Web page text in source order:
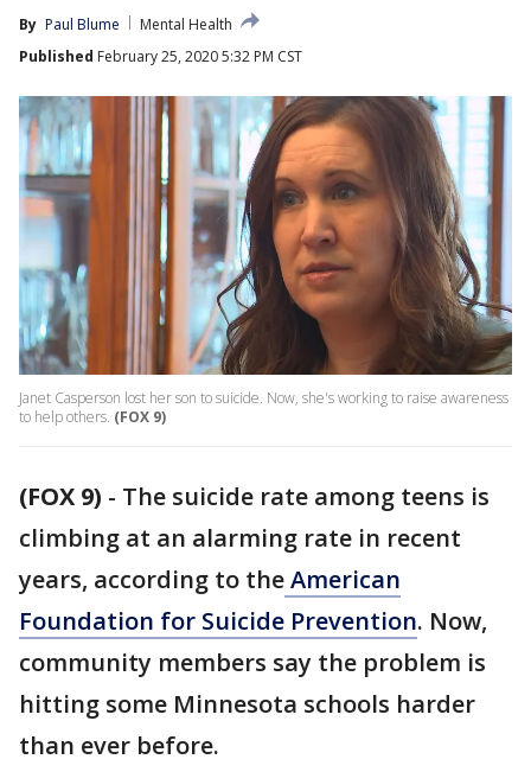
By Paul Blume
Mental Health
Published February 25, 2020 5:32 PM CST
Janet Casperson lost her son to suicide. Now, she's working to raise awareness
to help others. (FOX 9)
(FOX 9) - The suicide rate among teens is
climbing at an alarming rate in recent
years, according to theAmerican
Foundation for Suicide Prevention. Now,
community members say the problem is
hitting some Minnesota schools harder
than ever before.